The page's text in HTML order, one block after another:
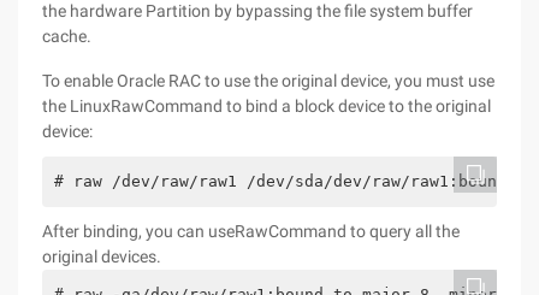
the hardware Partition by bypassing the file system buffer
cache.
To enable Oracle RAC to use the original device, you must use
the LinuxRawCommand to bind a block device to the original
device:
# raw /dev/raw/raw1 /dev/sda/dev/raw/raw1:bound
After binding, you can useRawCommand to query all the
original devices.